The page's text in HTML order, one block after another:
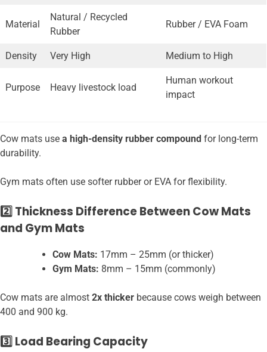
Material
Natural / Recycled
Rubber
Rubber / EVA Foam
Density Very High Medium to High
Purpose Heavy livestock load
Human workout
impact
Cow mats use a high-density rubber compound for long-term
durability.
Gym mats often use softer rubber or EVA for flexibility.
2️⃣ Thickness Difference Between Cow Mats
and Gym Mats
Cow Mats: 17mm – 25mm (or thicker)
Gym Mats: 8mm – 15mm (commonly)
Cow mats are almost 2x thicker because cows weigh between
400 and 900 kg.
3️⃣ Load Bearing Capacity